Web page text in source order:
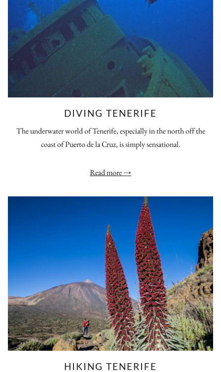
DIVING TENERIFE
The underwater world of Tenerife, especially in the north off the
coast of Puerto de la Cruz, is simply sensational.
Read more
HIKING TENERIFE